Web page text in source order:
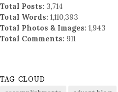
Total Posts: 3,714
Total Words: 1,110,393
Total Photos & Images: 1,943
Total Comments: 911
TAG CLOUD